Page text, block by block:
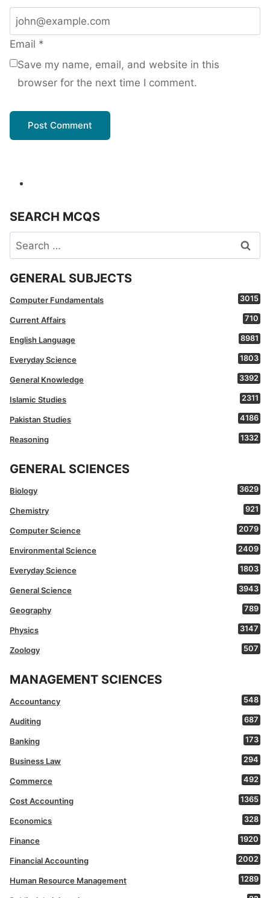
Email *
Save my name, email, and website in this
browser for the next time I comment.
SEARCH MCQS
Search
for:
GENERAL SUBJECTS
Computer Fundamentals 3015
Current Affairs 710
English Language 8981
Everyday Science 1803
General Knowledge 3392
Islamic Studies 2311
Pakistan Studies 4186
Reasoning 1332
GENERAL SCIENCES
Biology 3629
Chemistry 921
Computer Science 2079
Environmental Science 2409
Everyday Science 1803
General Science 3943
Geography 789
Physics 3147
Zoology 507
MANAGEMENT SCIENCES
Accountancy 548
Auditing 687
Banking 173
Business Law 294
Commerce 492
Cost Accounting 1365
Economics 328
Finance 1920
Financial Accounting 2002
Human Resource Management 1289